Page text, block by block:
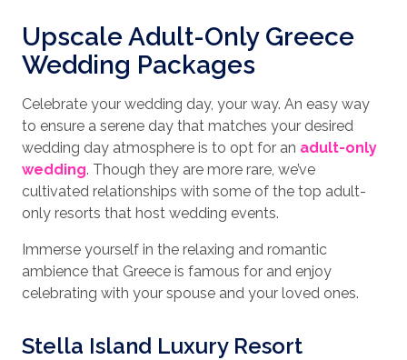
Upscale Adult-Only Greece
Wedding Packages
Celebrate your wedding day, your way. An easy way
to ensure a serene day that matches your desired
wedding day atmosphere is to opt for an adult-only
wedding. Though they are more rare, we’ve
cultivated relationships with some of the top adult-
only resorts that host wedding events.
Immerse yourself in the relaxing and romantic
ambience that Greece is famous for and enjoy
celebrating with your spouse and your loved ones.
Stella Island Luxury Resort